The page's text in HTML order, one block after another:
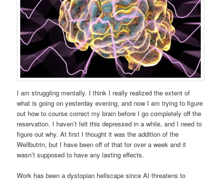
I am struggling mentally. I think I really realized the extent of
what is going on yesterday evening, and now I am trying to figure
out how to course correct my brain before I go completely off the
reservation. I haven’t felt this depressed in a while, and I need to
figure out why. At first I thought it was the addition of the
Wellbutrin, but I have been off of that for over a week and it
wasn’t supposed to have any lasting effects.
Work has been a dystopian hellscape since AI threatens to